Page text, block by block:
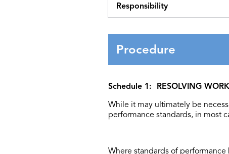
Responsibility
Procedure
Schedule 1: RESOLVING
While it may ultimately be
performance standards, in most
Where standards of